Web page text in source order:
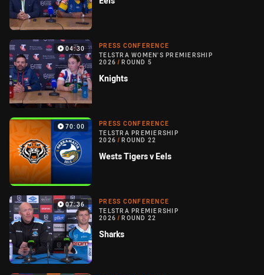
04:30
PRESS CONFERENCE
TELSTRA WOMEN'S PREMIERSHIP
2026 / ROUND 5
Knights
70:00
PRESS CONFERENCE
TELSTRA PREMIERSHIP
2026 / ROUND 22
Wests Tigers v Eels
07:36
PRESS CONFERENCE
TELSTRA PREMIERSHIP
2026 / ROUND 22
Sharks